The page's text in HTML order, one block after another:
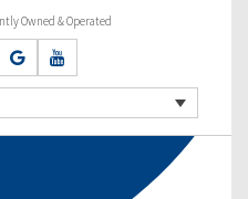
Owned & Operated